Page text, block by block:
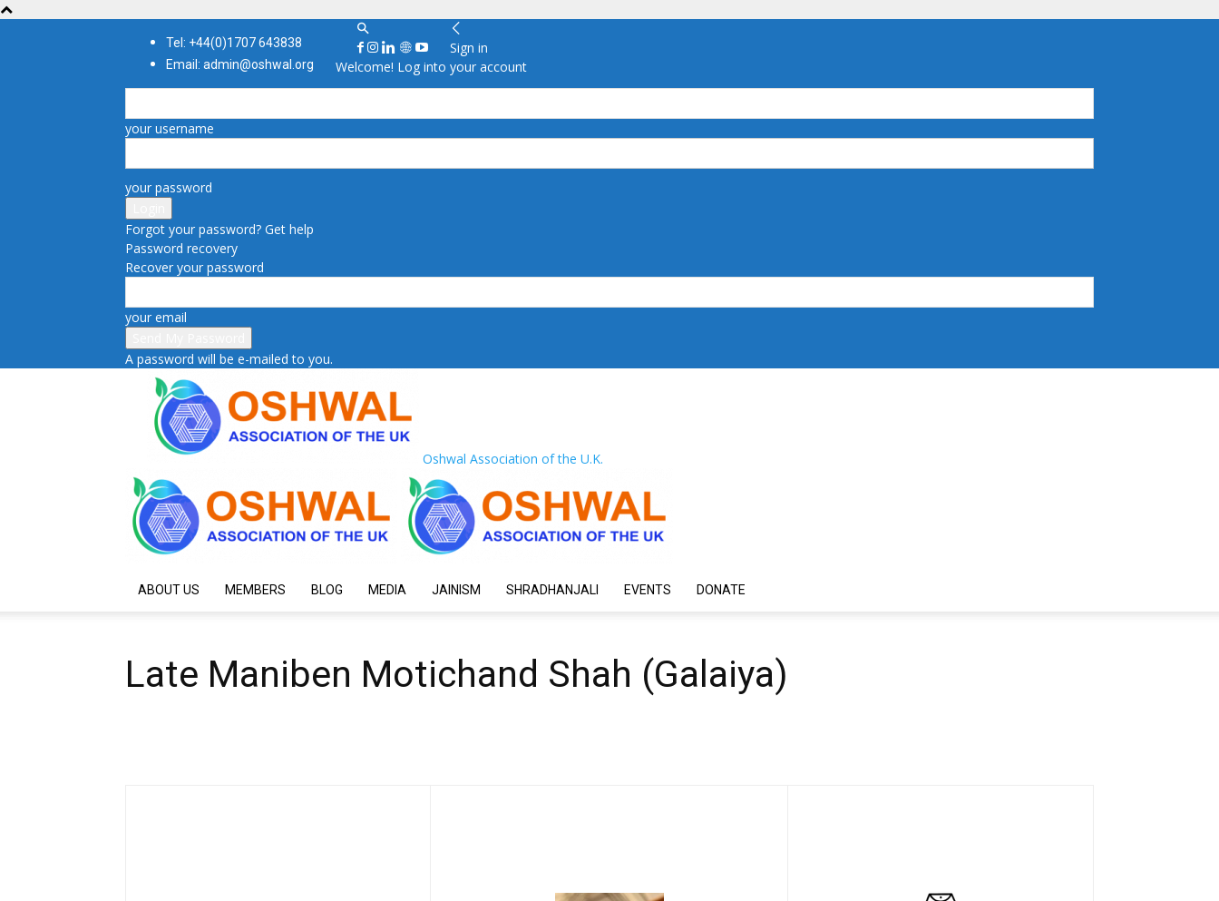
Tel: +44(0)1707 643838
Email: admin@oshwal.org
Sign in
Welcome! Log into your account
your username
your password
Forgot your password? Get help
Password recovery
Recover your password
your email
A password will be e-mailed to you.
Oshwal Association of the U.K.
ABOUT US MEMBERS BLOG MEDIA JAINISM SHRADHANJALI EVENTS DONATE
Late Maniben Motichand Shah (Galaiya)